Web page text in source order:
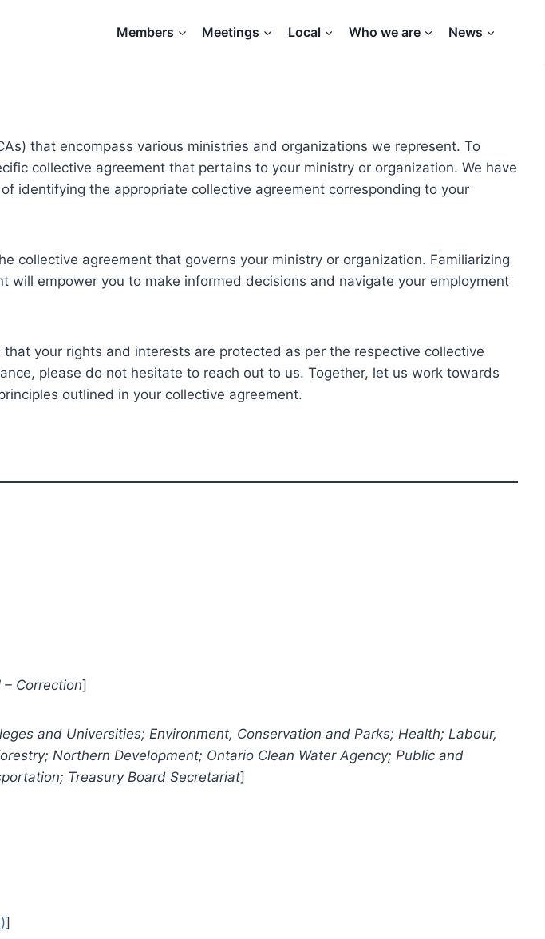
Members Meetings Local Who we are News
that encompass various ministries and organizations we represent. To
collective agreement that pertains to your ministry or organization. We have
identifying the appropriate collective agreement corresponding to your
collective agreement that governs your ministry or organization. Familiarizing
empower you to make informed decisions and navigate your employment
your rights and interests are protected as per the respective collective
please do not hesitate to reach out to us. Together, let us work towards
outlined in your collective agreement.
Correction]
and Universities; Environment, Conservation and Parks; Health; Labour,
Northern Development; Ontario Clean Water Agency; Public and
Treasury Board Secretariat]
]